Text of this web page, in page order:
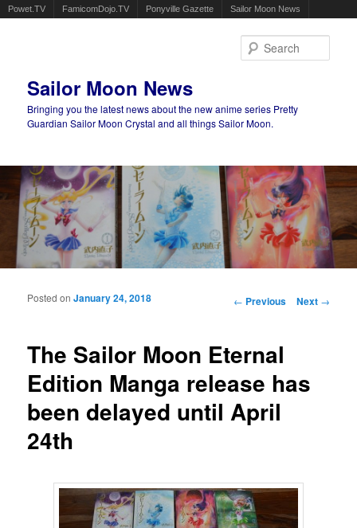
Powet.TV FamicomDojo.TV Ponyville Gazette Sailor Moon News
Sailor Moon News
Bringing you the latest news about the new anime series Pretty
Guardian Sailor Moon Crystal and all things Sailor Moon.
Main menu
Post navigation
← Previous Next →
The Sailor Moon Eternal
Edition Manga release has
been delayed until April
24th
Posted onJanuary 24, 2018